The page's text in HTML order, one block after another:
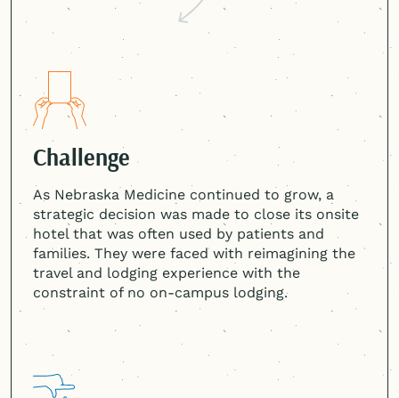
Challenge
As Nebraska Medicine continued to grow, a
strategic decision was made to close its onsite
hotel that was often used by patients and
families. They were faced with reimagining the
travel and lodging experience with the
constraint of no on-campus lodging.